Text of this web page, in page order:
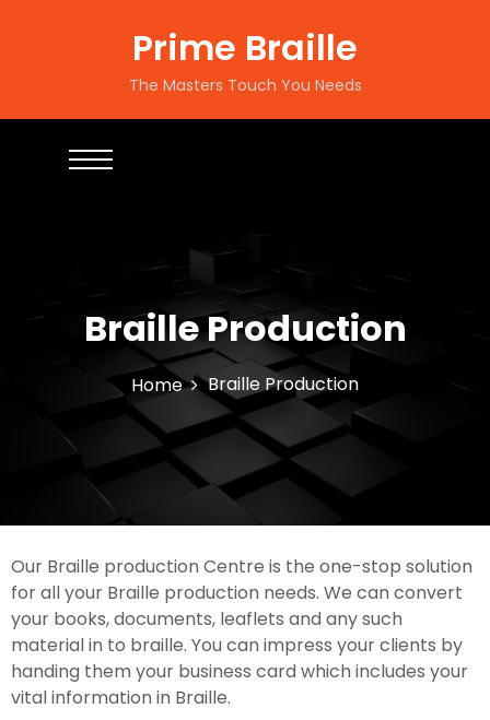
Prime Braille
The Masters Touch You Needs
Braille Production
Home Braille Production
Our Braille production Centre is the one-stop solution
for all your Braille production needs. We can convert
your books, documents, leaflets and any such
material in to braille. You can impress your clients by
handing them your business card which includes your
vital information in Braille.